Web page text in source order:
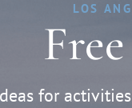
LOS
for